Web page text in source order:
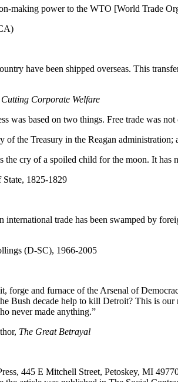
making power to the WTO [World Trade
have been shipped overseas. This
Cutting Corporate Welfare
was based on two things. Free trade was
the Treasury in the Reagan administration;
the cry of a spoiled child for the moon. It has
1825-1829
international trade has been swamped by
(D-SC), 1966-2005
forge and furnace of the Arsenal of
Bush decade help to kill Detroit? This is
never made anything.”
The Great Betrayal
445 E Mitchell Street, Petoskey, MI